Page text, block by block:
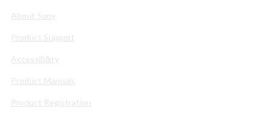
About Sony
Product Support
Accessibility
Product Manuals
Product Registration